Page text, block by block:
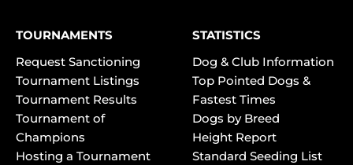
TOURNAMENTS
Request Sanctioning
Tournament Listings
Tournament Results
Tournament of
Champions
Hosting a Tournament
STATISTICS
Dog & Club Information
Top Pointed Dogs &
Fastest Times
Dogs by Breed
Height Report
Standard Seeding List